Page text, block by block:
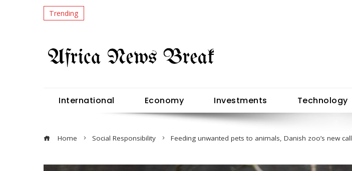
Trending
International Economy Investments Technology
Home Social Responsibility Feeding unwanted pets to animals, Danish zoo’s new call